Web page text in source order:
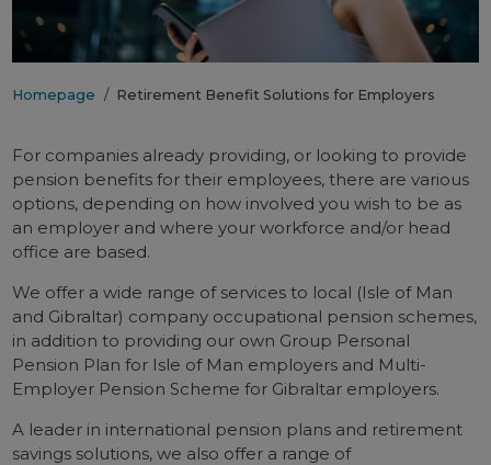
Homepage Retirement Benefit Solutions for Employers
For companies already providing, or looking to provide
pension benefits for their employees, there are various
options, depending on how involved you wish to be as
an employer and where your workforce and/or head
office are based.
We offer a wide range of services to local (Isle of Man
and Gibraltar) company occupational pension schemes,
in addition to providing our own Group Personal
Pension Plan for Isle of Man employers and Multi-
Employer Pension Scheme for Gibraltar employers.
A leader in international pension plans and retirement
savings solutions, we also offer a range of